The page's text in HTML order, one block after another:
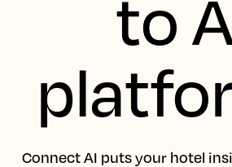
to
Connect AI puts your hotel